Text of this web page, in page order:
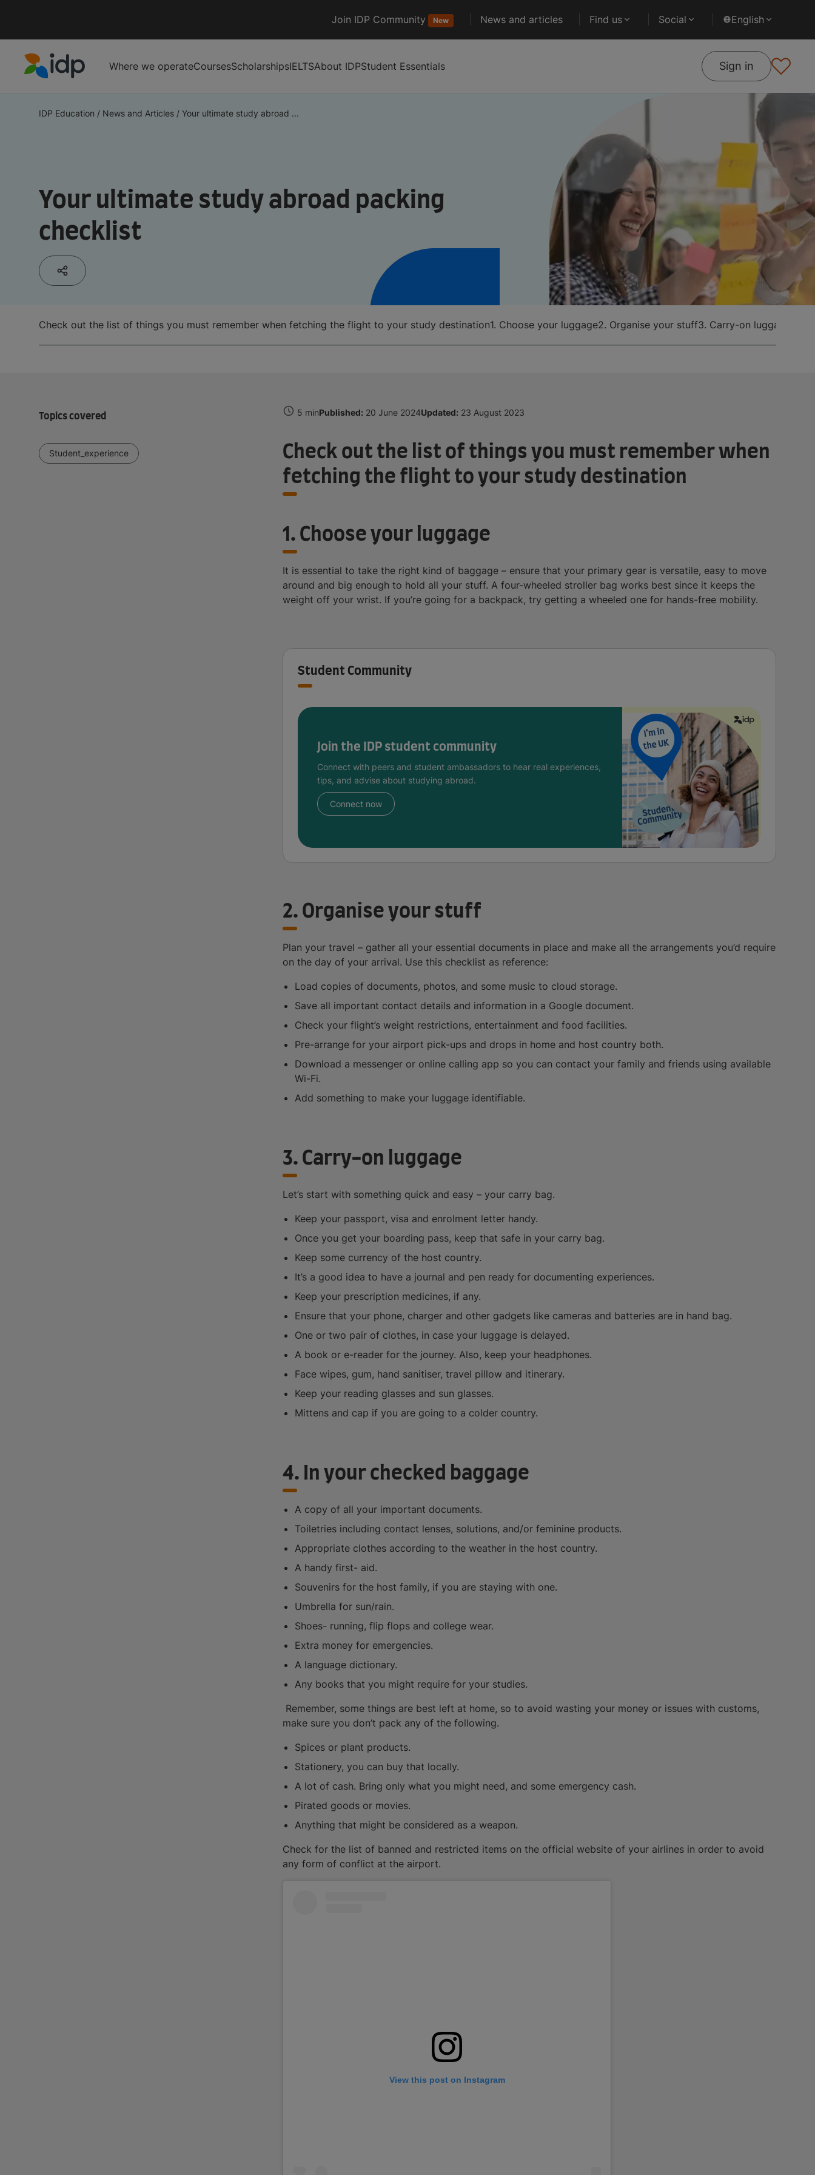
Join IDP Community New News and articles Find us Social English
Where we operateCoursesScholarshipsIELTSAbout IDPStudent Essentials Sign in
IDP Education / News and Articles / Your ultimate study abroad ...
Your ultimate study abroad packing
checklist
Check out the list of things you must remember when fetching the flight to your study destination1. Choose your luggage2. Organise your stuff3. Carry-on luggage
Topics covered
Student_experience
5 minPublished: 20 June 2024Updated: 23 August 2023
Check out the list of things you must remember when
fetching the flight to your study destination
1. Choose your luggage
It is essential to take the right kind of baggage – ensure that your primary gear is versatile, easy to move
around and big enough to hold all your stuff. A four-wheeled stroller bag works best since it keeps the
weight off your wrist. If you’re going for a backpack, try getting a wheeled one for hands-free mobility.
Student Community
Join the IDP student community
Connect with peers and student ambassadors to hear real experiences,
tips, and advise about studying abroad.
Connect now
2. Organise your stuff
Plan your travel – gather all your essential documents in place and make all the arrangements you’d require
on the day of your arrival. Use this checklist as reference:
Load copies of documents, photos, and some music to cloud storage.
Save all important contact details and information in a Google document.
Check your flight’s weight restrictions, entertainment and food facilities.
Pre-arrange for your airport pick-ups and drops in home and host country both.
Download a messenger or online calling app so you can contact your family and friends using available
Wi-Fi.
Add something to make your luggage identifiable.
3. Carry-on luggage
Let’s start with something quick and easy – your carry bag.
Keep your passport, visa and enrolment letter handy.
Once you get your boarding pass, keep that safe in your carry bag.
Keep some currency of the host country.
It’s a good idea to have a journal and pen ready for documenting experiences.
Keep your prescription medicines, if any.
Ensure that your phone, charger and other gadgets like cameras and batteries are in hand bag.
One or two pair of clothes, in case your luggage is delayed.
A book or e-reader for the journey. Also, keep your headphones.
Face wipes, gum, hand sanitiser, travel pillow and itinerary.
Keep your reading glasses and sun glasses.
Mittens and cap if you are going to a colder country.
4. In your checked baggage
A copy of all your important documents.
Toiletries including contact lenses, solutions, and/or feminine products.
Appropriate clothes according to the weather in the host country.
A handy first- aid.
Souvenirs for the host family, if you are staying with one.
Umbrella for sun/rain.
Shoes- running, flip flops and college wear.
Extra money for emergencies.
A language dictionary.
Any books that you might require for your studies.
Remember, some things are best left at home, so to avoid wasting your money or issues with customs,
make sure you don’t pack any of the following.
Spices or plant products.
Stationery, you can buy that locally.
A lot of cash. Bring only what you might need, and some emergency cash.
Pirated goods or movies.
Anything that might be considered as a weapon.
Check for the list of banned and restricted items on the official website of your airlines in order to avoid
any form of conflict at the airport.
View this post on Instagram